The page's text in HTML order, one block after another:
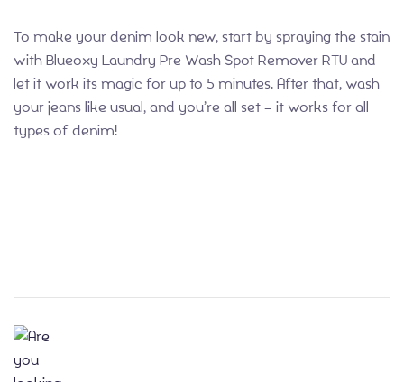
To make your denim look new, start by spraying the stain
with Blueoxy Laundry Pre Wash Spot Remover RTU and
let it work its magic for up to 5 minutes. After that, wash
your jeans like usual, and you’re all set – it works for all
types of denim!